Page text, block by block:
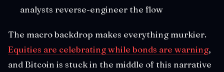
analysts reverse-engineer the flow
The macro backdrop makes everything murkier.
Equities are celebrating while bonds are warning,
and Bitcoin is stuck in the middle of this narrative